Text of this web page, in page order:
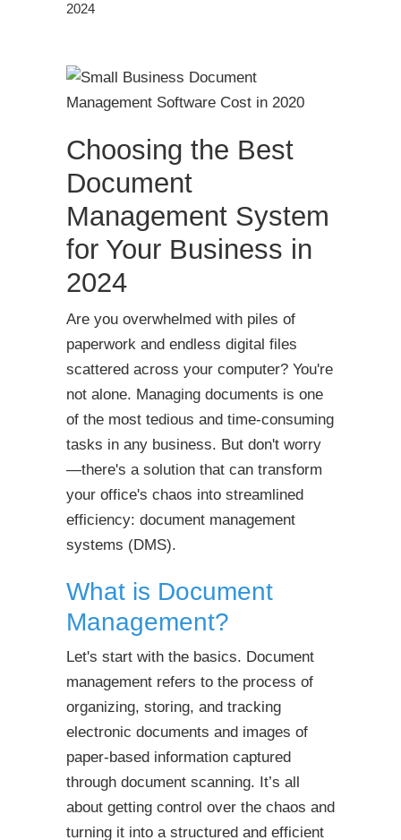
2024
Choosing the Best
Document
Management System
for Your Business in
2024
Are you overwhelmed with piles of
paperwork and endless digital files
scattered across your computer? You're
not alone. Managing documents is one
of the most tedious and time-consuming
tasks in any business. But don't worry
—there's a solution that can transform
your office's chaos into streamlined
efficiency: document management
systems (DMS).
What is Document
Management?
Let's start with the basics. Document
management refers to the process of
organizing, storing, and tracking
electronic documents and images of
paper-based information captured
through document scanning. It’s all
about getting control over the chaos and
turning it into a structured and efficient